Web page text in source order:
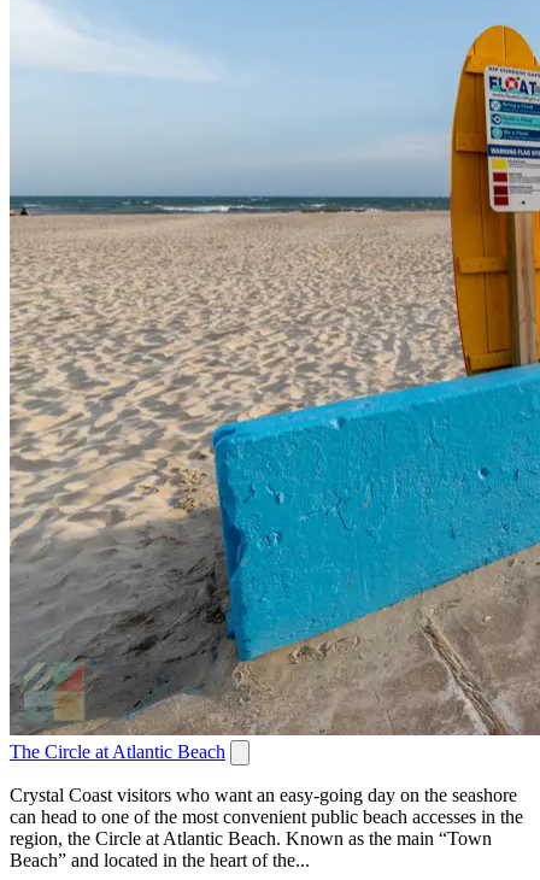
The Circle at Atlantic Beach
Crystal Coast visitors who want an easy-going day on the seashore
can head to one of the most convenient public beach accesses in the
region, the Circle at Atlantic Beach. Known as the main “Town
Beach” and located in the heart of the...